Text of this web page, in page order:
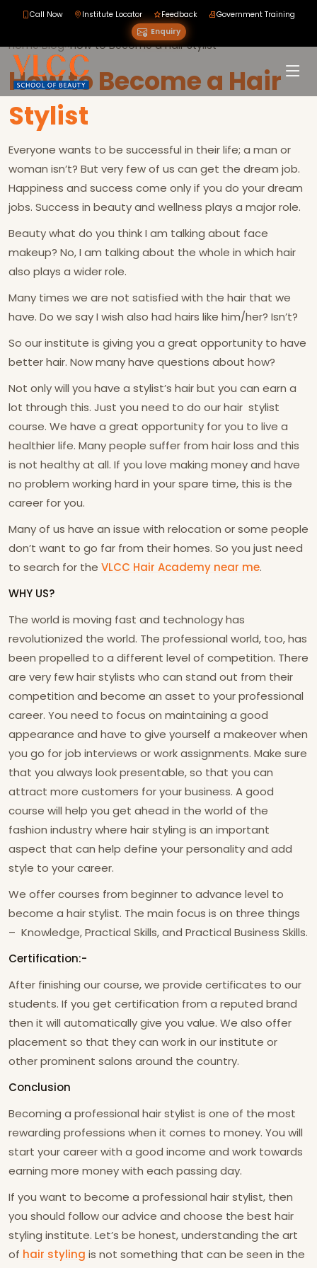
Call Now Institute Locator Feedback
Government Training
Enquiry
Home›Blog››How to Become a Hair Stylist
How to Become a Hair
Stylist
Everyone wants to be successful in their life; a man or
woman isn’t? But very few of us can get the dream job.
Happiness and success come only if you do your dream
jobs. Success in beauty and wellness plays a major role.
Beauty what do you think I am talking about face
makeup? No, I am talking about the whole in which hair
also plays a wider role.
Many times we are not satisfied with the hair that we
have. Do we say I wish also had hairs like him/her? Isn’t?
So our institute is giving you a great opportunity to have
better hair. Now many have questions about how?
Not only will you have a stylist’s hair but you can earn a
lot through this. Just you need to do our hair stylist
course. We have a great opportunity for you to live a
healthier life. Many people suffer from hair loss and this
is not healthy at all. If you love making money and have
no problem working hard in your spare time, this is the
career for you.
Many of us have an issue with relocation or some people
don’t want to go far from their homes. So you just need
to search for the VLCC Hair Academy near me.
WHY US?
The world is moving fast and technology has
revolutionized the world. The professional world, too, has
been propelled to a different level of competition. There
are very few hair stylists who can stand out from their
competition and become an asset to your professional
career. You need to focus on maintaining a good
appearance and have to give yourself a makeover when
you go for job interviews or work assignments. Make sure
that you always look presentable, so that you can
attract more customers for your business. A good
course will help you get ahead in the world of the
fashion industry where hair styling is an important
aspect that can help define your personality and add
style to your career.
We offer courses from beginner to advance level to
become a hair stylist. The main focus is on three things
– Knowledge, Practical Skills, and Practical Business Skills.
Certification:-
After finishing our course, we provide certificates to our
students. If you get certification from a reputed brand
then it will automatically give you value. We also offer
placement so that they can work in our institute or
other prominent salons around the country.
Conclusion
Becoming a professional hair stylist is one of the most
rewarding professions when it comes to money. You will
start your career with a good income and work towards
earning more money with each passing day.
If you want to become a professional hair stylist, then
you should follow our advice and choose the best hair
styling institute. Let’s be honest, understanding the art
of hair styling is not something that can be seen in the